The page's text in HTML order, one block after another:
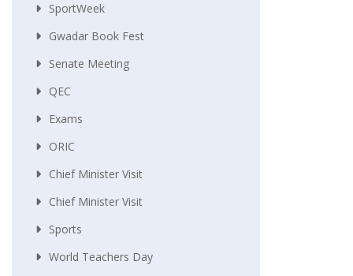
SportWeek
Gwadar Book Fest
Senate Meeting
QEC
Exams
ORIC
Chief Minister Visit
Chief Minister Visit
Sports
World Teachers Day